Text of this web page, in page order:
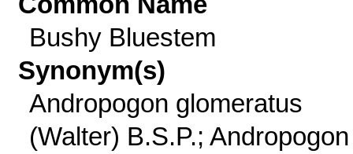
Bushy Bluestem
Synonym(s)
Andropogon glomeratus
(Walter) B.S.P.; Andropogon